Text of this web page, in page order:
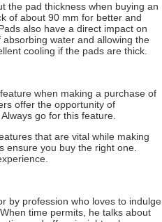
the pad thickness when buying an
of about 90 mm for better and
also have a direct impact on
water and allowing the
cooling if the pads are thick.
when making a purchase of
offer the opportunity of
go for this feature.
that are vital while making
ensure you buy the right one.
by profession who loves to indulge
time permits, he talks about